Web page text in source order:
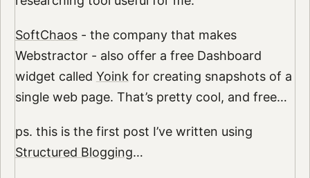
SoftChaos- the company that makes
Webstractor - also offer a free Dashboard
widget called Yoink for creating snapshots of a
single web page. That’s pretty cool, and free…
ps. this is the first post I’ve written using
Structured Blogging…